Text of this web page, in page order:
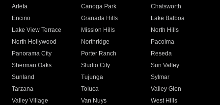
Arleta Canoga Park
Chatsworth
Encino
Granada Hills
Lake Balboa
Lake View Terrace
Mission Hills
North Hills
North Hollywood
Northridge
Pacoima
Panorama City
Porter Ranch
Reseda
Sherman Oaks
Studio City
Sun Valley
Sunland
Tujunga
Sylmar
Tarzana
Toluca
Valley Glen
Valley Village
Van Nuys
West Hills